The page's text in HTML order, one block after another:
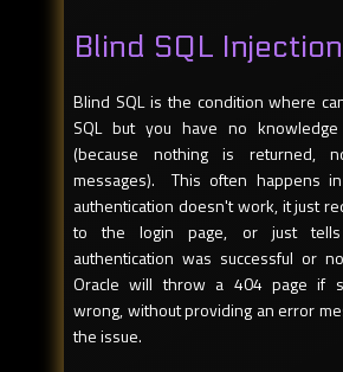
Blind SQL Injection
Blind SQL is the condition where
SQL but you have no
(because nothing is returned,
messages). This often happens
authentication doesn't work, it just
to the login page, or just
authentication was successful or
Oracle will throw a 404 page if
wrong, without providing an error
the issue.